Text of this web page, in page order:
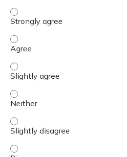
Identify methods of data
Identify methods of data
Identify methods of data
Identify methods of data
Identify methods of data
Identify methods of data